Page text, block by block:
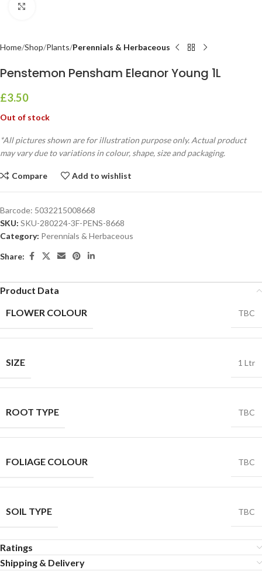
Home Shop Plants Perennials & Herbaceous
Penstemon Pensham Eleanor Young 1L
£3.50
Out of stock
*All pictures shown are for illustration purpose only. Actual product
may vary due to variations in colour, shape, size and packaging.
Compare Add to wishlist
Barcode: 5032215008668
SKU: SKU-280224-3F-PENS-8668
Category: Perennials & Herbaceous
Share:
Product Data
FLOWER COLOUR
TBC
SIZE 1 Ltr
ROOT TYPE TBC
FOLIAGE COLOUR TBC
SOIL TYPE TBC
Ratings
Shipping & Delivery